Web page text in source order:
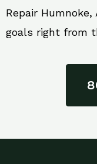
Repair
goals right from